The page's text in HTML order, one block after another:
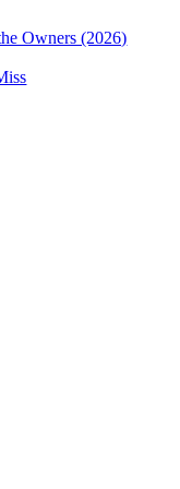
Owners (2026)